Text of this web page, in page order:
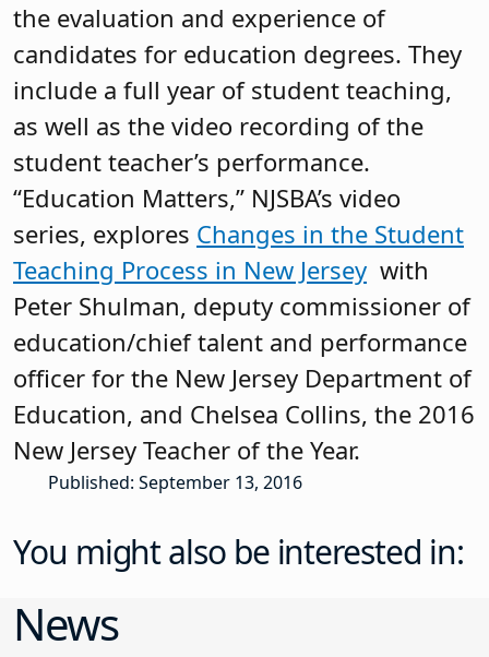
the evaluation and experience of
candidates for education degrees. They
include a full year of student teaching,
as well as the video recording of the
student teacher’s performance.
“Education Matters,” NJSBA’s video
series, explores Changes in the Student
Teaching Process in New Jersey with
Peter Shulman, deputy commissioner of
education/chief talent and performance
officer for the New Jersey Department of
Education, and Chelsea Collins, the 2016
New Jersey Teacher of the Year.
Published: September 13, 2016
You might also be interested in:
News